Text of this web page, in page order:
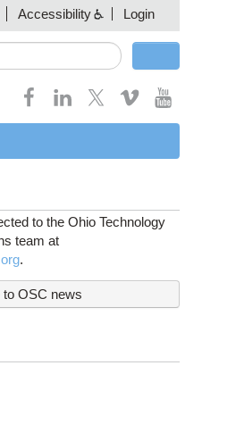
Accessibility Login
to the Ohio Technology
team at
.
to OSC news